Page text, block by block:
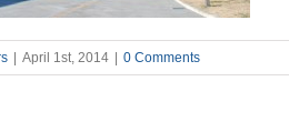
| April 1st, 2014 | 0 Comments